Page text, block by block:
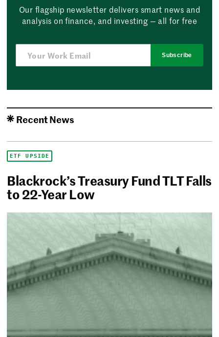
Our flagship newsletter delivers smart news and
analysis on finance, and investing — all for free
Subscribe
Recent News
ETF UPSIDE
Blackrock’s Treasury Fund TLT Falls
to 22-Year Low